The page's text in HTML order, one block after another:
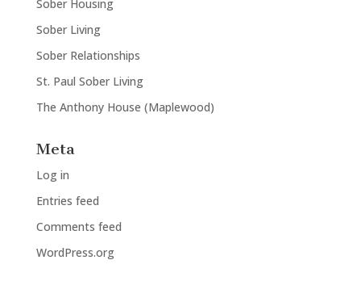
Sober Housing
Sober Living
Sober Relationships
St. Paul Sober Living
The Anthony House (Maplewood)
Meta
Log in
Entries feed
Comments feed
WordPress.org